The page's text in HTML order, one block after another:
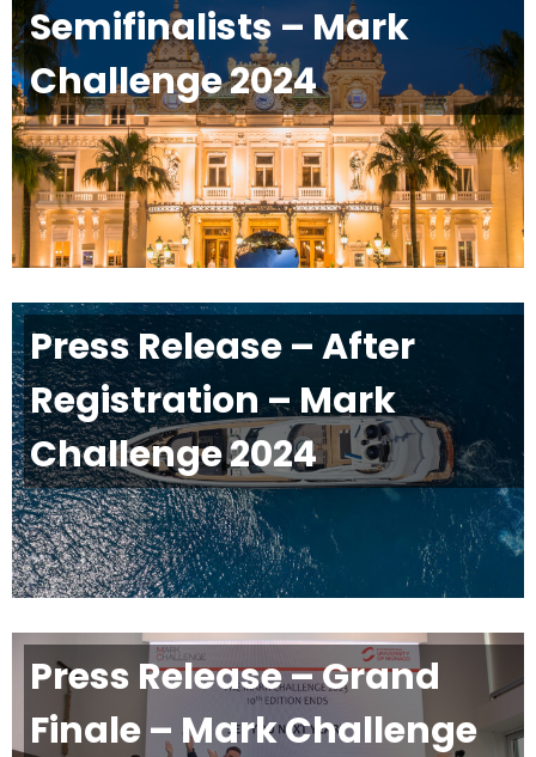
Semifinalists – Mark
Challenge 2024
Press Release – After
Registration – Mark
Challenge 2024
Press Release – Grand
Finale – Mark Challenge